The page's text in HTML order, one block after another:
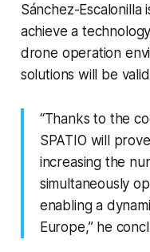
Sánchez-
achieve a
drone operation
solutions will be
“Thanks to the
SPATIO will
increasing the
simultaneously
enabling a
Europe,” he